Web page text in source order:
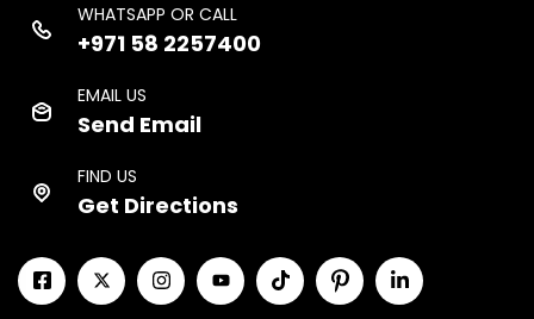
WHATSAPP OR CALL
+971 58 2257400
EMAIL US
Send Email
FIND US
Get Directions